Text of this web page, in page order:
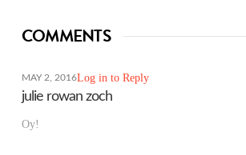
COMMENTS
MAY 2, 2016Log in to Reply
julie rowan zoch
Oy!